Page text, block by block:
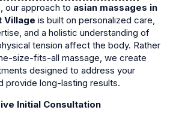
our approach to asian massages in
Village is built on personalized care,
and a holistic understanding of
tension affect the body. Rather
size-fits-all massage, we create
designed to address your
provide long-lasting results.
Initial Consultation